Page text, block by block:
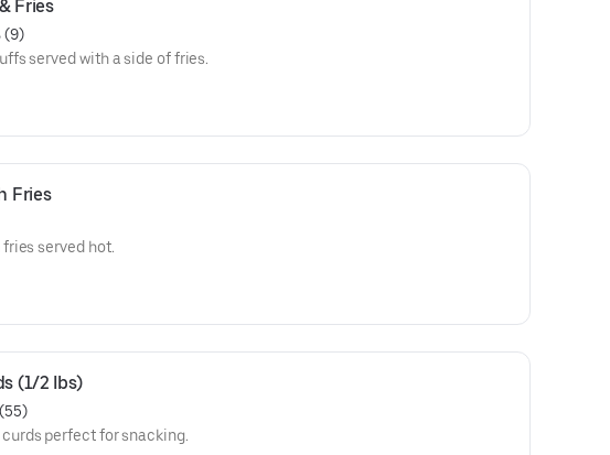
Fries
(9)
served with a side of fries.
Fries
served hot.
(1/2 Ibs)
perfect for snacking.